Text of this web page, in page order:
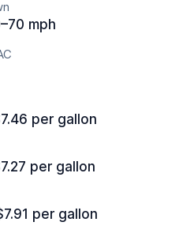
mph
per gallon
per gallon
per gallon